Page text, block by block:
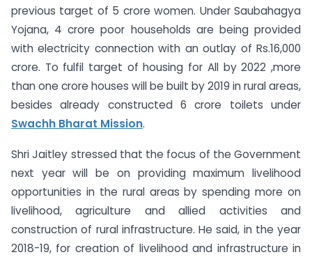
previous target of 5 crore women. Under Saubahagya
Yojana, 4 crore poor households are being provided
with electricity connection with an outlay of Rs.16,000
crore. To fulfil target of housing for All by 2022 ,more
than one crore houses will be built by 2019 in rural areas,
besides already constructed 6 crore toilets under
Swachh Bharat Mission.
Shri Jaitley stressed that the focus of the Government
next year will be on providing maximum livelihood
opportunities in the rural areas by spending more on
livelihood, agriculture and allied activities and
construction of rural infrastructure. He said, in the year
2018-19, for creation of livelihood and infrastructure in